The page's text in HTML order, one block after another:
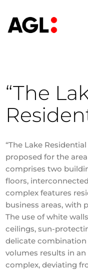
“The
“The Lake
proposed for the
comprises two
floors,
complex features
business areas, with
The use of white
ceilings, sun-
delicate
volumes results in
complex, deviating